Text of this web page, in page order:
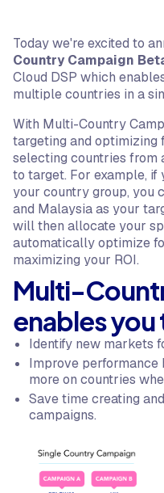
Today we're excited to
Country Campaign
Cloud DSP which
multiple countries in a
With Multi-Country
targeting and
selecting countries from
to target. For example, if
your country group, you
and Malaysia as your
will then allocate your
automatically optimize
maximizing your ROI.
Multi-
enables you
Identify new markets
Improve
more on countries
Save time creating
campaigns.